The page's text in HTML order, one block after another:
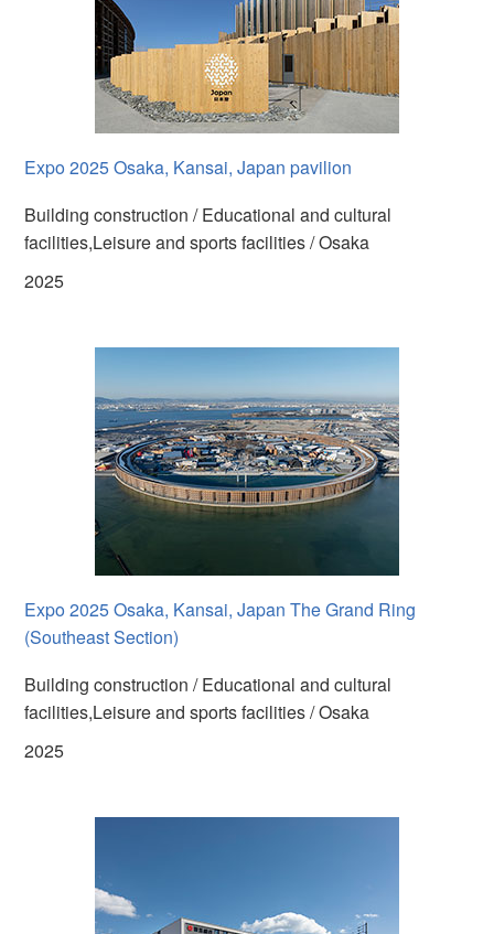
Expo 2025 Osaka, Kansai, Japan pavilion
Building construction / Educational and cultural
facilities,Leisure and sports facilities / Osaka
2025
Expo 2025 Osaka, Kansai, Japan The Grand Ring
(Southeast Section)
Building construction / Educational and cultural
facilities,Leisure and sports facilities / Osaka
2025